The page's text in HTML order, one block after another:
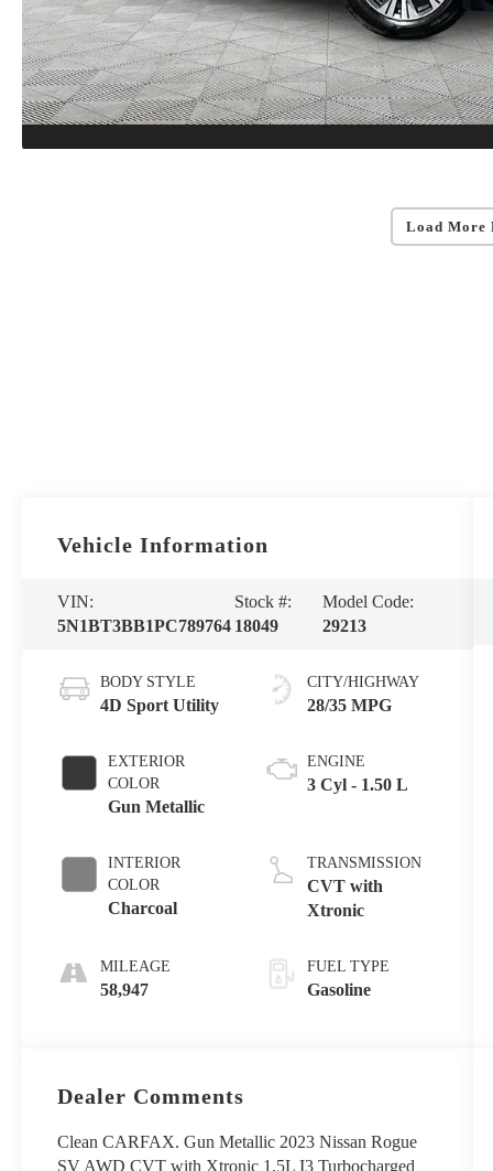
Load More
Vehicle Information
VIN:
5N1BT3BB1PC789764
Stock #:
18049
Model Code:
29213
BODY STYLE
4D Sport Utility
EXTERIOR
COLOR
Gun Metallic
INTERIOR
COLOR
Charcoal
MILEAGE
58,947
CITY/HIGHWAY
28/35 MPG
ENGINE
3 Cyl - 1.50 L
TRANSMISSION
CVT with
Xtronic
FUEL TYPE
Gasoline
Dealer Comments
Clean CARFAX. Gun Metallic 2023 Nissan Rogue
SV AWD CVT with Xtronic 1.5L I3 Turbocharged